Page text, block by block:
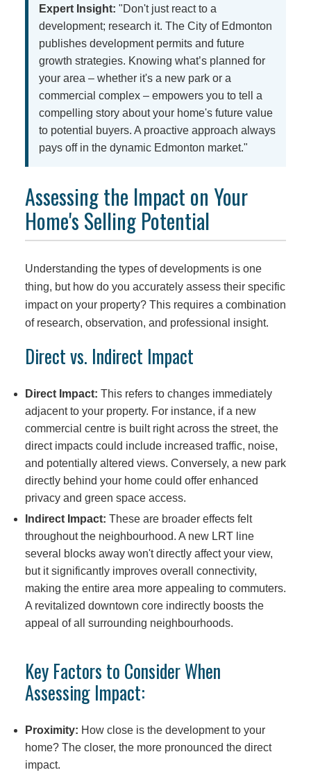
Expert Insight: "Don't just react to a
development; research it. The City of Edmonton
publishes development permits and future
growth strategies. Knowing what’s planned for
your area – whether it's a new park or a
commercial complex – empowers you to tell a
compelling story about your home's future value
to potential buyers. A proactive approach always
pays off in the dynamic Edmonton market."
Assessing the Impact on Your
Home's Selling Potential
Understanding the types of developments is one
thing, but how do you accurately assess their specific
impact on your property? This requires a combination
of research, observation, and professional insight.
Direct vs. Indirect Impact
Direct Impact: This refers to changes immediately
adjacent to your property. For instance, if a new
commercial centre is built right across the street, the
direct impacts could include increased traffic, noise,
and potentially altered views. Conversely, a new park
directly behind your home could offer enhanced
privacy and green space access.
Indirect Impact: These are broader effects felt
throughout the neighbourhood. A new LRT line
several blocks away won't directly affect your view,
but it significantly improves overall connectivity,
making the entire area more appealing to commuters.
A revitalized downtown core indirectly boosts the
appeal of all surrounding neighbourhoods.
Key Factors to Consider When
Assessing Impact:
Proximity: How close is the development to your
home? The closer, the more pronounced the direct
impact.